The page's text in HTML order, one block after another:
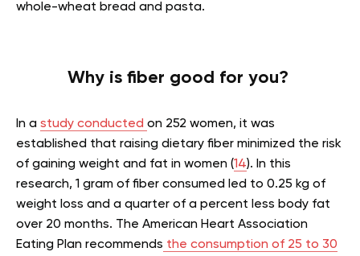
whole-wheat bread and pasta.
Why is fiber good for you?
In a study conducted on 252 women, it was
established that raising dietary fiber minimized the risk
of gaining weight and fat in women (14). In this
research, 1 gram of fiber consumed led to 0.25 kg of
weight loss and a quarter of a percent less body fat
over 20 months. The American Heart Association
Eating Plan recommends the consumption of 25 to 30